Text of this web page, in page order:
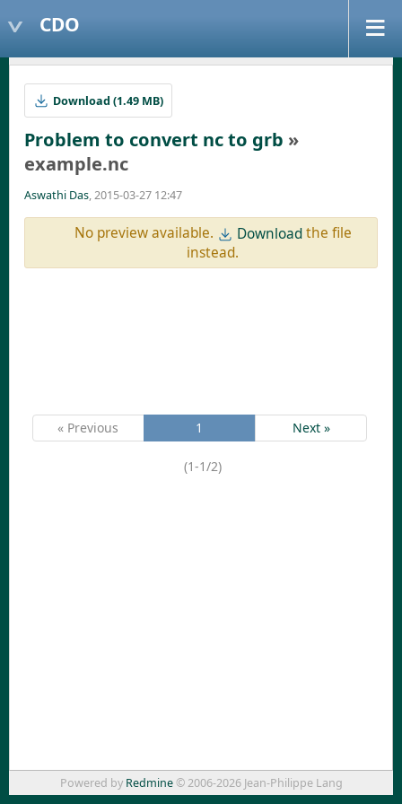
CDO
Download (1.49 MB)
Problem to convert nc to grb »
example.nc
Aswathi Das, 2015-03-27 12:47
No preview available. Downloadthe file
instead.
« Previous 1 Next »
(1-1/2)
Powered by Redmine© 2006-2026 Jean-Philippe Lang